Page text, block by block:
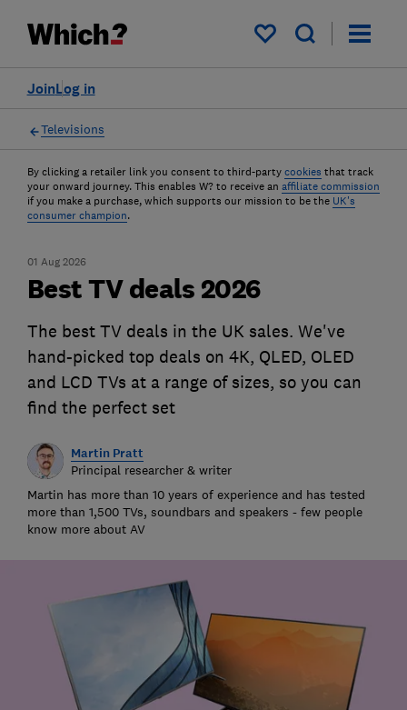
My saved items
Log in
Join
Televisions
By clicking a retailer link you consent to third-party cookies that track
your onward journey. This enables W? to receive an affiliate commission
if you make a purchase, which supports our mission to be the UK's
consumer champion.
01 Aug 2026
Best TV deals 2026
The best TV deals in the UK sales. We've
hand-picked top deals on 4K, QLED, OLED
and LCD TVs at a range of sizes, so you can
find the perfect set
Martin Pratt
Principal researcher & writer
Martin has more than 10 years of experience and has tested
more than 1,500 TVs, soundbars and speakers - few people
know more about AV